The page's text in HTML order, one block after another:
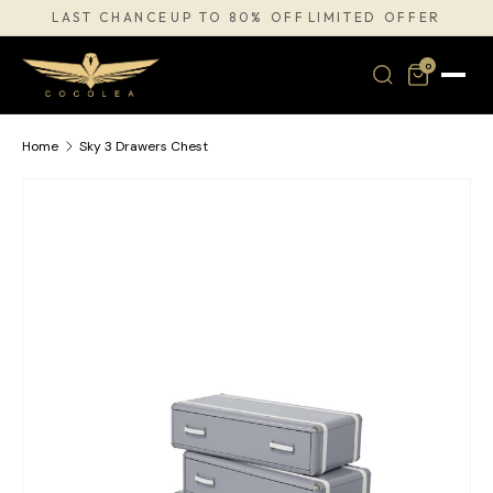
SKIP TO CONTENT
LAST CHANCE·UP TO 80% OFF ·LIMITED OFFER
0
Home Sky 3 Drawers Chest